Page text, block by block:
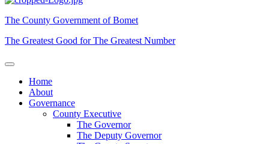
The County Government of Bomet
The Greatest Good for The Greatest Number
Home
About
Governance
County Executive
The Governor
The Deputy Governor